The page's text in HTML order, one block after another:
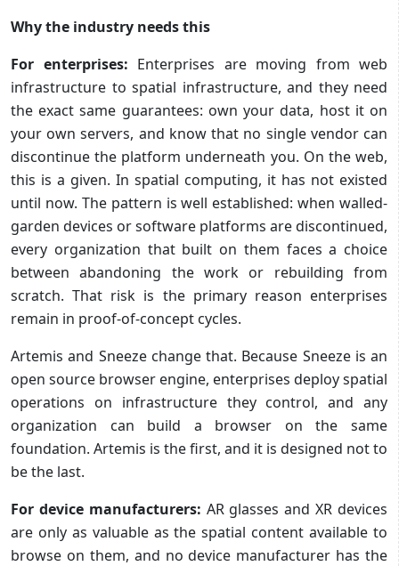
Why the industry needs this
For enterprises: Enterprises are moving from web
infrastructure to spatial infrastructure, and they need
the exact same guarantees: own your data, host it on
your own servers, and know that no single vendor can
discontinue the platform underneath you. On the web,
this is a given. In spatial computing, it has not existed
until now. The pattern is well established: when walled-
garden devices or software platforms are discontinued,
every organization that built on them faces a choice
between abandoning the work or rebuilding from
scratch. That risk is the primary reason enterprises
remain in proof-of-concept cycles.
Artemis and Sneeze change that. Because Sneeze is an
open source browser engine, enterprises deploy spatial
operations on infrastructure they control, and any
organization can build a browser on the same
foundation. Artemis is the first, and it is designed not to
be the last.
For device manufacturers: AR glasses and XR devices
are only as valuable as the spatial content available to
browse on them, and no device manufacturer has the